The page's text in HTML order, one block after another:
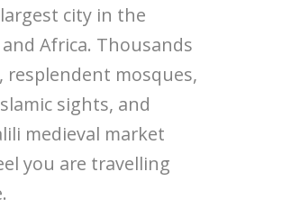
city in the
Africa. Thousands
resplendent mosques,
sights, and
medieval market
you are travelling